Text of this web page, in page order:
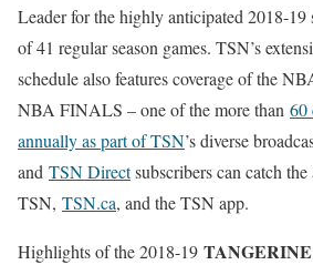
Leader for the highly anticipated 2018-19
of 41 regular season games. TSN’s
schedule also features coverage of the
NBA FINALS – one of the more than 60
annually as part of TSN’s diverse
and TSN Directsubscribers can catch the
TSN, TSN.ca, and the TSN app.
Highlights of the 2018-19